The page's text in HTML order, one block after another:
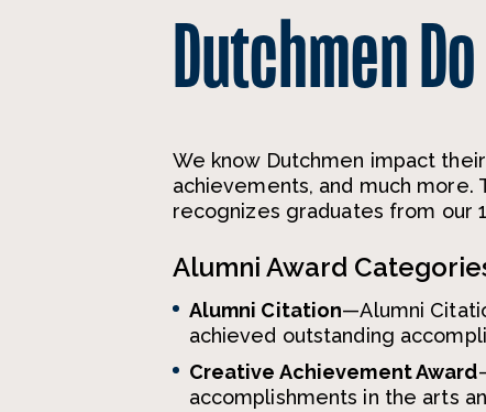
Dutchmen
We know Dutchmen impact
achievements, and much more.
recognizes graduates from our
Alumni Award
Alumni Citation—Alumni
achieved outstanding
Creative Achievement Award
accomplishments in the arts